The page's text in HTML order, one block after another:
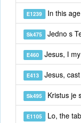
E1239 In this
Sk475 Jedno s
E460 Jesus, I
E413 Jesus,
Sk495 Kristus je
E1105 Lo, the